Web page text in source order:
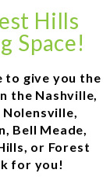
Hills
Space!
to give you the
the Nashville,
Bell Meade,
or Forest
for you!